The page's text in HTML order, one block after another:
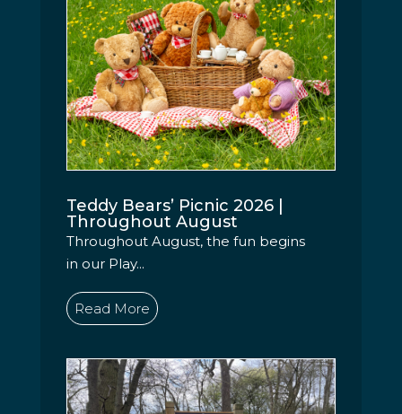
Teddy Bears’ Picnic 2026 |
Throughout August
Throughout August, the fun begins
in our Play...
Read More